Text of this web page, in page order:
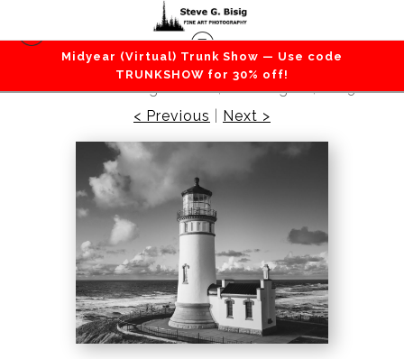
Midyear (Virtual) Trunk Show — Use code
TRUNKSHOW for 30% off!
Beaches / Coastlines / Ocean >Guiding Light,
North Head Lighthouse, Washington, 2023
< Previous
Next >